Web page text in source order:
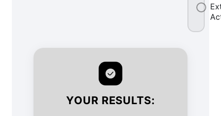
YOUR RESULTS: